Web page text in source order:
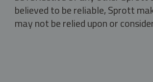
believed to be reliable, Sprott
may not be relied upon or